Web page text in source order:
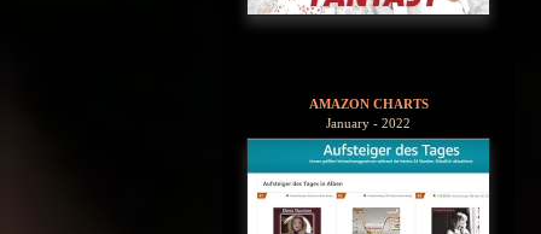
AMAZON CHARTS
January - 2022